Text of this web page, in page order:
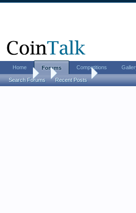
Forums Error Coins New PCGS
Home Forums
Search Forums Recent Posts
Competitions